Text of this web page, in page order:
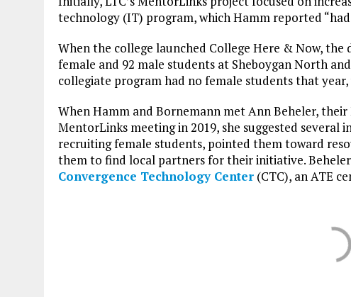
technology (IT) program, which Hamm reported
When the college launched College Here & Now,
female and 92 male students at Sheboygan North
collegiate program had no female students that
When Hamm and Bornemann met Ann Beheler,
MentorLinks meeting in 2019, she suggested
recruiting female students, pointed them toward
them to find local partners for their initiative.
Convergence Technology Center (CTC), an ATE